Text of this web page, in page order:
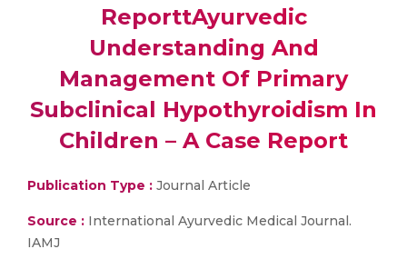
ReporttAyurvedic
Understanding And
Management Of Primary
Subclinical Hypothyroidism In
Children – A Case Report
Publication Type : Journal Article
Source : International Ayurvedic Medical Journal.
IAMJ